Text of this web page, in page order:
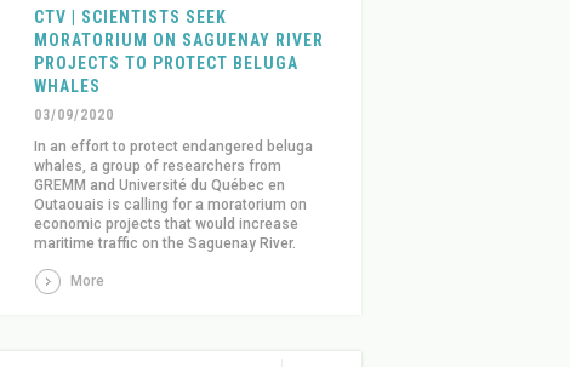
CTV | SCIENTISTS SEEK
MORATORIUM ON SAGUENAY RIVER
PROJECTS TO PROTECT BELUGA
WHALES
03/09/2020
In an effort to protect endangered beluga
whales, a group of researchers from
GREMM and Université du Québec en
Outaouais is calling for a moratorium on
economic projects that would increase
maritime traffic on the Saguenay River.
More